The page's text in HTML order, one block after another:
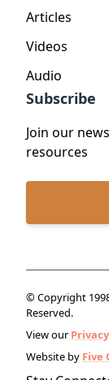
Articles
Videos
Audio
Subscribe
Join our
resources
© Copyright
Reserved.
View our
Website by Five